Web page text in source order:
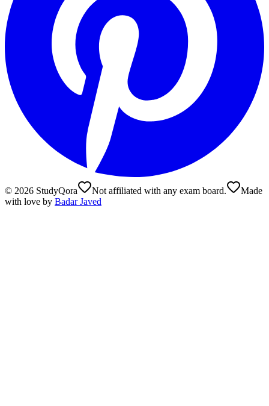
© 2026 StudyQora Not affiliated with any exam board.
Made
with love by Badar Javed